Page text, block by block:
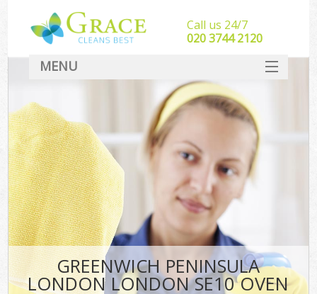
GREENWICH PENINSULA
LONDON LONDON SE10 OVEN
Call us 24/7
‎020 3744 2120
MENU
SERVICES
HOME
DEALS
FAQ
CONTACT